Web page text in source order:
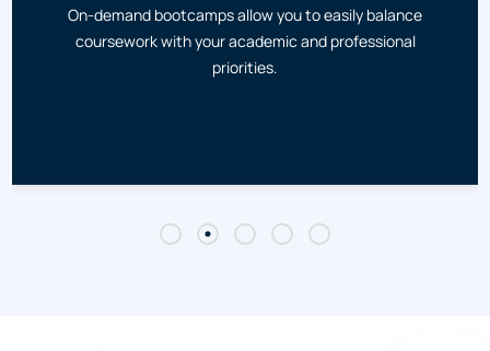
On-demand bootcamps allow you to easily balance
coursework with your academic and professional
priorities.